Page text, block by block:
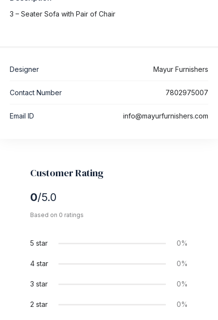
3 – Seater Sofa with Pair of Chair
Designer Mayur Furnishers
Contact Number 7802975007
Email ID info@mayurfurnishers.com
Customer Rating
0/5.0
Based on 0 ratings
5 star 0%
4 star 0%
3 star 0%
2 star 0%